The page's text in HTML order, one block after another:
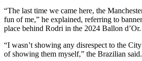
“The last time we came here, the
fun of me,” he explained, referring to
place behind Rodri in the 2024 Ballon d’Or.
“I wasn’t showing any disrespect to the
of showing them myself,” the Brazilian said.